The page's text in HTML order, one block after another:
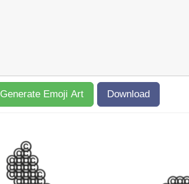
Generate Emoji Art Download